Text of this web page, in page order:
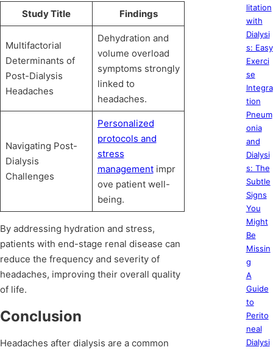
Study Title Findings
Multifactorial
Determinants of
Post-Dialysis
Headaches
Dehydration and
volume overload
symptoms strongly
linked to
headaches.
Navigating Post-
Dialysis
Challenges
Personalized
protocols and
stress
managementimpr
ove patient well-
being.
By addressing hydration and stress,
patients with end-stage renal disease can
reduce the frequency and severity of
headaches, improving their overall quality
of life.
Conclusion
Headaches after dialysis are a common
litation
with
Dialysi
s: Easy
Exerci
se
Integra
tion
Pneum
onia
and
Dialysi
s: The
Subtle
Signs
You
Might
Be
Missin
g
A
Guide
to
Perito
neal
Dialysi